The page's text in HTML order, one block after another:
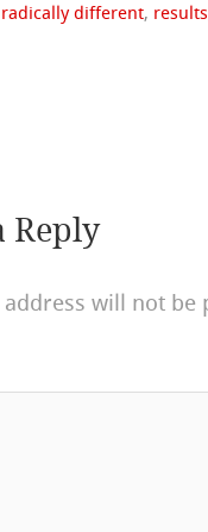
radically different, results
Reply
will not be